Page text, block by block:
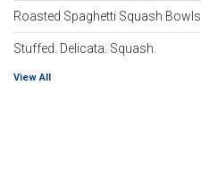
Roasted Spaghetti Squash Bowls
Stuffed. Delicata. Squash.
View All